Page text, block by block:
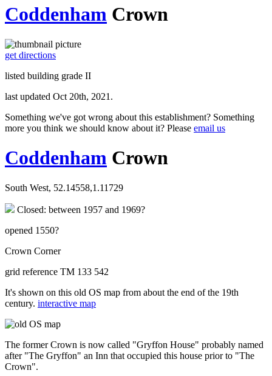
Coddenham Crown
get directions
listed building grade II
last updated Oct 20th, 2021.
Something we've got wrong about this establishment? Something
more you think we should know about it? Please email us
Coddenham Crown
South West, 52.14558,1.11729
Closed: between 1957 and 1969?
opened 1550?
Crown Corner
grid reference TM 133 542
It's shown on this old OS map from about the end of the 19th
century. interactive map
The former Crown is now called "Gryffon House" probably named
after "The Gryffon" an Inn that occupied this house prior to "The
Crown".